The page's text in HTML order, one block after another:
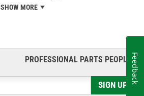
SHOW MORE
PROFESSIONAL PARTS PEOPLE®
SIGN UP
Feedback